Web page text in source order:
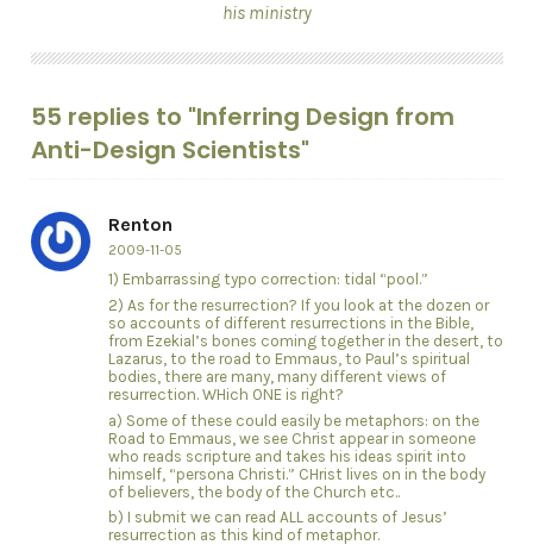
his ministry
55 replies to "Inferring Design from
Anti-Design Scientists"
Renton
2009-11-05
1) Embarrassing typo correction: tidal “pool.”
2) As for the resurrection? If you look at the dozen or
so accounts of different resurrections in the Bible,
from Ezekial’s bones coming together in the desert, to
Lazarus, to the road to Emmaus, to Paul’s spiritual
bodies, there are many, many different views of
resurrection. WHich ONE is right?
a) Some of these could easily be metaphors: on the
Road to Emmaus, we see Christ appear in someone
who reads scripture and takes his ideas spirit into
himself, “persona Christi.” CHrist lives on in the body
of believers, the body of the Church etc..
b) I submit we can read ALL accounts of Jesus’
resurrection as this kind of metaphor.